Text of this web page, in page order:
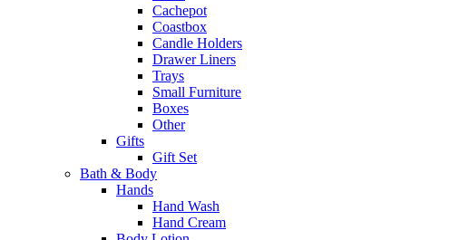
Cachepot
Coastbox
Candle Holders
Drawer Liners
Trays
Small Furniture
Boxes
Other
Gifts
Gift Set
Bath & Body
Hands
Hand Wash
Hand Cream